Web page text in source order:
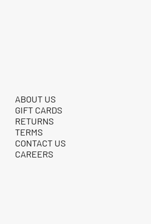
ABOUT US
GIFT CARDS
RETURNS
TERMS
CONTACT US
CAREERS